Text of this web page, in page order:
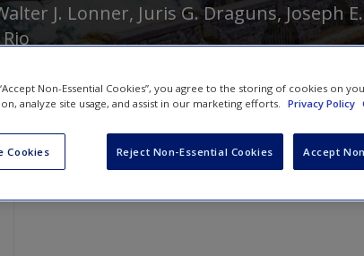
J. Lonner, Juris G. Draguns, Joseph
Non-Essential Cookies”, you agree to the storing of cookies on
analyze site usage, and assist in our marketing efforts.
Privacy Policy
Cookies Reject Non-Essential Cookies Accept